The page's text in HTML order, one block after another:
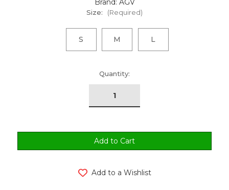
Brand: AGV
Size: (Required)
S M L
Quantity:
Add to a Wishlist